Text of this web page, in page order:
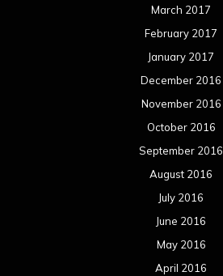
March 2017
February 2017
January 2017
December 2016
November 2016
October 2016
September 2016
August 2016
July 2016
June 2016
May 2016
April 2016